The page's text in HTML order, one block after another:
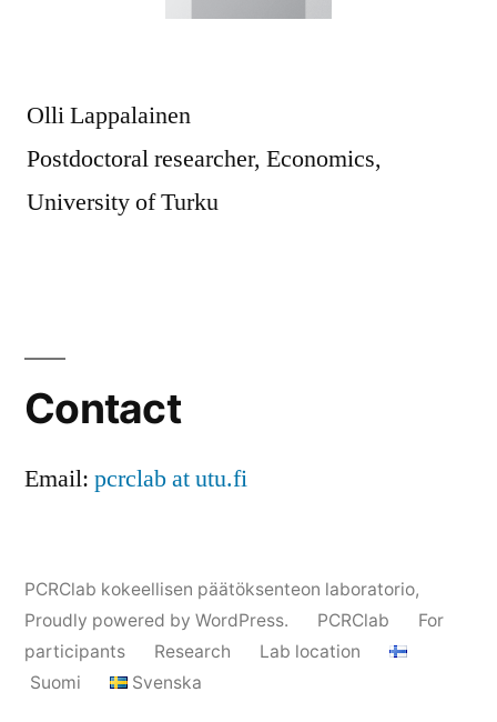
Olli Lappalainen
Postdoctoral researcher, Economics,
University of Turku
Contact
Email: pcrclab at utu.fi
PCRClab kokeellisen päätöksenteon laboratorio,
Proudly powered by WordPress.
PCRClab
For
participants
Research
Lab location
Suomi
Svenska